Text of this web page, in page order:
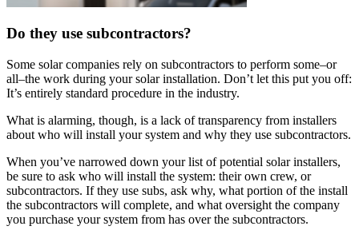
Do they use subcontractors?
Some solar companies rely on subcontractors to perform some–or
all–the work during your solar installation. Don’t let this put you off:
It’s entirely standard procedure in the industry.
What is alarming, though, is a lack of transparency from installers
about who will install your system and why they use subcontractors.
When you’ve narrowed down your list of potential solar installers,
be sure to ask who will install the system: their own crew, or
subcontractors. If they use subs, ask why, what portion of the install
the subcontractors will complete, and what oversight the company
you purchase your system from has over the subcontractors.